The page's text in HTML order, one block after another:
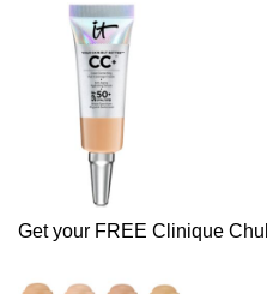
Get your FREE Clinique